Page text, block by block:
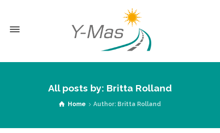
All posts by: Britta Rolland
Home Author: Britta Rolland